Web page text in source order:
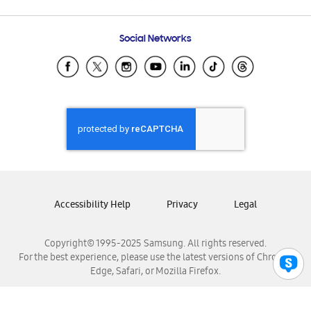
Samsung Ecuador
Samsung El Salvador
Samsung Honduras
Samsung Nicaragua
Samsung Panamá
Samsung Venezuela
Social Networks
Copyright© 1995-2025 Samsung. All rights reserved.
For the best experience, please use the latest versions of Chrome,
Edge, Safari, or Mozilla Firefox.
Accessibility Help Privacy Legal